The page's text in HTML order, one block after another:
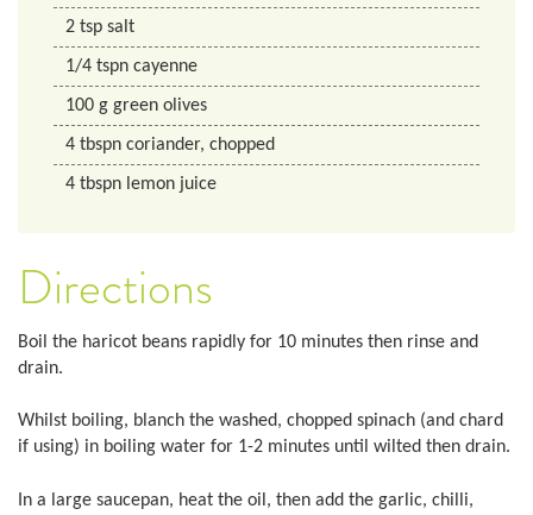
2 tsp salt
1/4 tspn cayenne
100 g green olives
4 tbspn coriander, chopped
4 tbspn lemon juice
Directions
Boil the haricot beans rapidly for 10 minutes then rinse and
drain.
Whilst boiling, blanch the washed, chopped spinach (and chard
if using) in boiling water for 1-2 minutes until wilted then drain.
In a large saucepan, heat the oil, then add the garlic, chilli,